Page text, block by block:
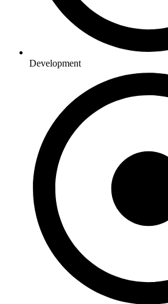
Development